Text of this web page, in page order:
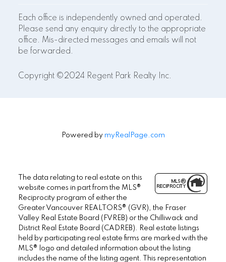
Each office is independently owned and operated.
Please send any enquiry directly to the appropriate
office. Mis-directed messages and emails will not
be forwarded.
Copyright ©2024 Regent Park Realty Inc.
Powered by myRealPage.com
The data relating to real estate on this
website comes in part from the MLS®
Reciprocity program of either the
Greater Vancouver REALTORS® (GVR), the Fraser
Valley Real Estate Board (FVREB) or the Chilliwack and
District Real Estate Board (CADREB). Real estate listings
held by participating real estate firms are marked with the
MLS® logo and detailed information about the listing
includes the name of the listing agent. This representation